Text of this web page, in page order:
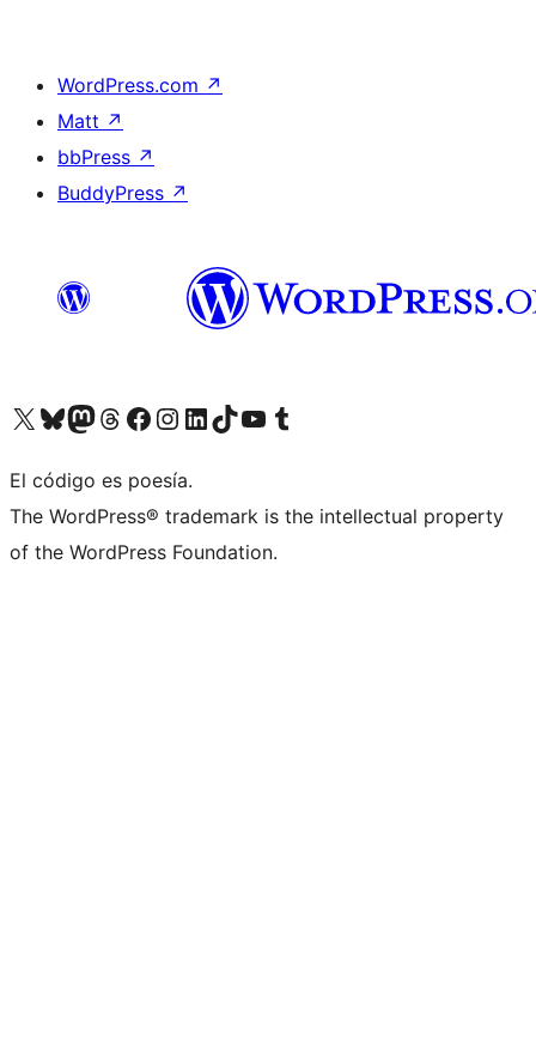
WordPress.com ↗
Matt ↗
bbPress ↗
BuddyPress ↗
Visit our X (formerly Twitter) account
Visit our Bluesky account
Visit our Mastodon account
Visit our Threads account
Visit our Facebook page
Visit our Instagram account
Visit our LinkedIn account
Visit our TikTok account
Visit our YouTube channel
Visit our Tumblr account
El código es poesía.
The WordPress® trademark is the intellectual property
of the WordPress Foundation.